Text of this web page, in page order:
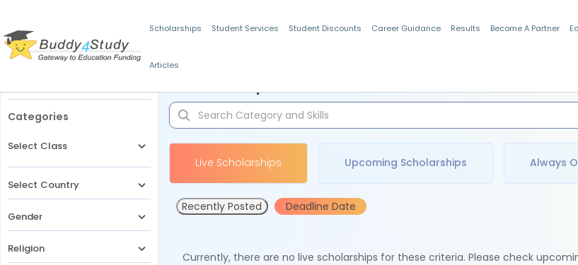
Scholarships Student Services Student Discounts Career Guidance Results Become A Partner
Articles
Categories
Select Class
Select Country
Gender
Religion
Live Scholarships Upcoming Scholarships Always
Recently Posted Deadline Date
Currently, there are no live scholarships for these criteria. Please check